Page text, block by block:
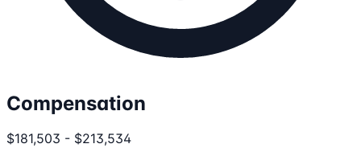
Compensation
$181,503 - $213,534